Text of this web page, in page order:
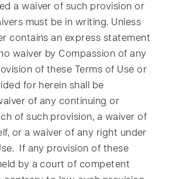
a waiver of such provision or
must be in writing. Unless
contains an express statement
waiver by Compassion of any
of these Terms of Use or
for herein shall be
of any continuing or
of such provision, a waiver of
or a waiver of any right under
If any provision of these
by a court of competent